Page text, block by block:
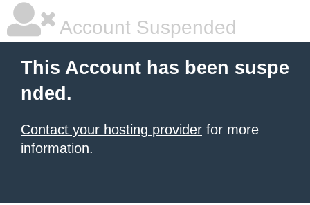
Account Suspended
This Account has been suspe
nded.
Contact your hosting provider for more
information.